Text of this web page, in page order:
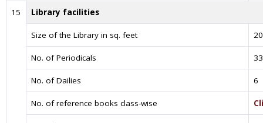
15 Library facilities
Size of the Library in sq. feet
No. of Periodicals 33
No. of Dailies 6
No. of reference books class-wise